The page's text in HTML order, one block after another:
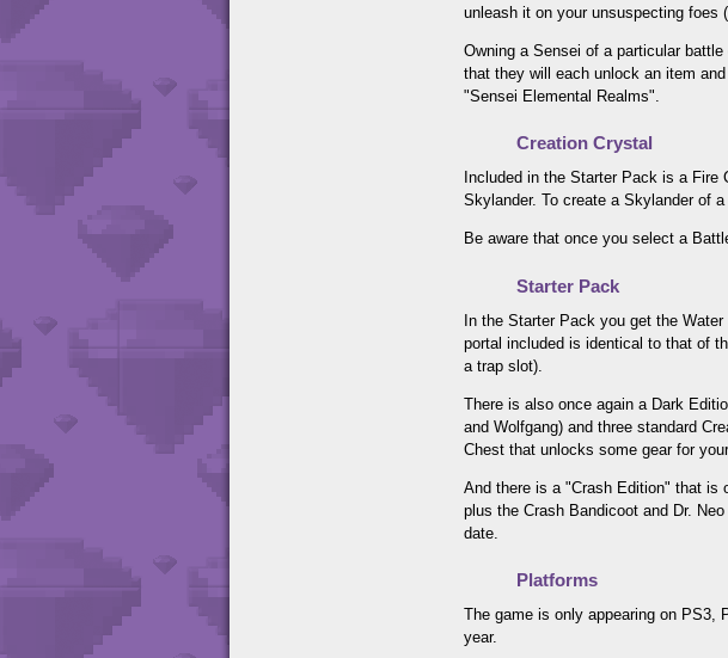
unleash it on your unsuspecting foes
Owning a Sensei of a particular
that they will each unlock an item
"Sensei Elemental Realms".
Creation Crystal
Included in the Starter Pack is a
Skylander. To create a Skylander of
Be aware that once you select a
Starter Pack
In the Starter Pack you get the
portal included is identical to that of
a trap slot).
There is also once again a Dark
and Wolfgang) and three standard
Chest that unlocks some gear for
And there is a "Crash Edition" that is
plus the Crash Bandicoot and Dr.
date.
Platforms
The game is only appearing on PS3,
year.